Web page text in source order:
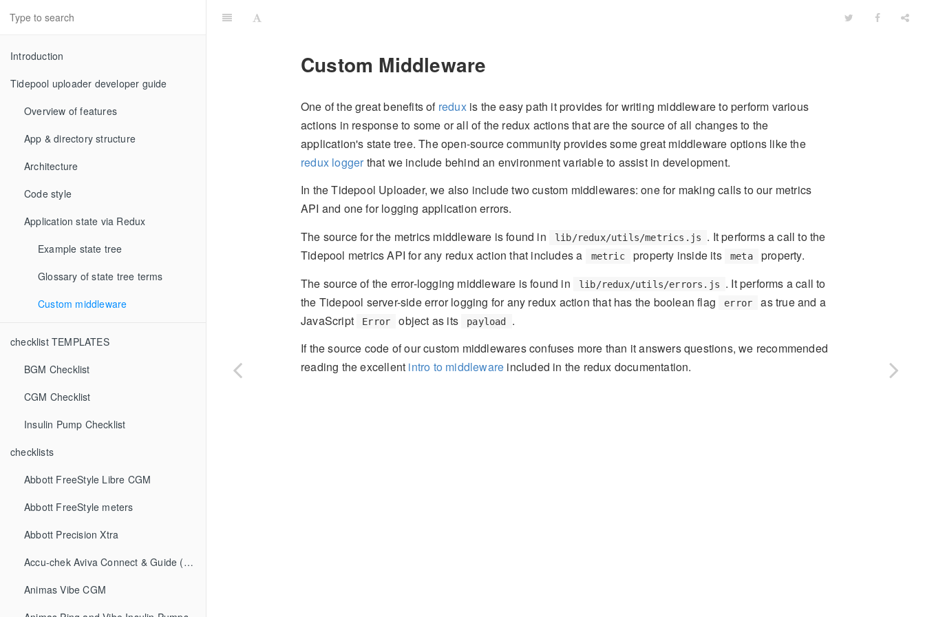
Introduction
Tidepool uploader developer guide
Overview of features
App & directory structure
Architecture
Code style
Application state via Redux
Example state tree
Glossary of state tree terms
Custom middleware
checklist TEMPLATES
BGM Checklist
CGM Checklist
Insulin Pump Checklist
checklists
Abbott FreeStyle Libre CGM
Abbott FreeStyle meters
Abbott Precision Xtra
Accu-chek Aviva Connect & Guide (BGM)
Animas Vibe CGM
Custom Middleware
One of the great benefits of reduxis the easy path it provides for writing middleware to perform various
actions in response to some or all of the redux actions that are the source of all changes to the
application's state tree. The open-source community provides some great middleware options like the
redux logger that we include behind an environment variable to assist in development.
In the Tidepool Uploader, we also include two custom middlewares: one for making calls to our metrics
API and one for logging application errors.
The source for the metrics middleware is found in
lib/redux/utils/metrics.js
. It performs a call to the
Tidepool metrics API for any redux action that includes a
metric property inside its meta
property.
The source of the error-logging middleware is found in
lib/redux/utils/errors.js
. It performs a call to
the Tidepool server-side error logging for any redux action that has the boolean flag
error
as true and a
JavaScript
Error object as its payload
.
If the source code of our custom middlewares confuses more than it answers questions, we recommended
reading the excellent intro to middleware included in the redux documentation.